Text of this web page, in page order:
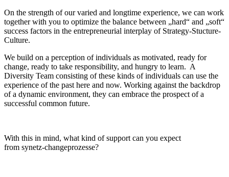
On the strength of our varied and longtime experience, we can work
together with you to optimize the balance between „hard“ and „soft“
success factors in the entrepreneurial interplay of Strategy-Stucture-
Culture.
We build on a perception of individuals as motivated, ready for
change, ready to take responsibility, and hungry to learn. A
Diversity Team consisting of these kinds of individuals can use the
experience of the past here and now. Working against the backdrop
of a dynamic environment, they can embrace the prospect of a
successful common future.
With this in mind, what kind of support can you expect
from synetz-changeprozesse?